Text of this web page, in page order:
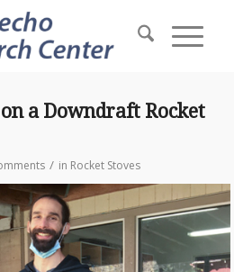
a Downdraft Rocket
/ in Rocket Stoves